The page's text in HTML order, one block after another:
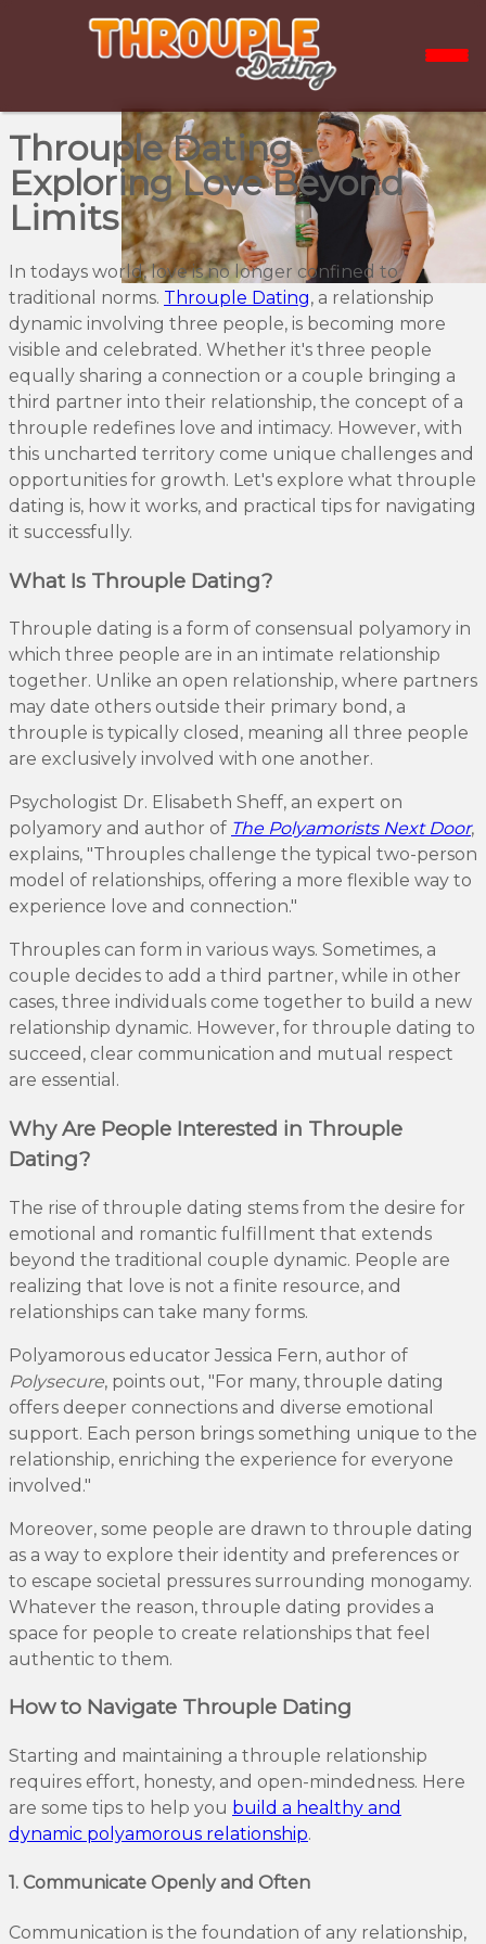
Throuple Dating -
Exploring Love Beyond
Limits
In todays world, love is no longer confined to
traditional norms. Throuple Dating, a relationship
dynamic involving three people, is becoming more
visible and celebrated. Whether it's three people
equally sharing a connection or a couple bringing a
third partner into their relationship, the concept of a
throuple redefines love and intimacy. However, with
this uncharted territory come unique challenges and
opportunities for growth. Let's explore what throuple
dating is, how it works, and practical tips for navigating
it successfully.
What Is Throuple Dating?
Throuple dating is a form of consensual polyamory in
which three people are in an intimate relationship
together. Unlike an open relationship, where partners
may date others outside their primary bond, a
throuple is typically closed, meaning all three people
are exclusively involved with one another.
Psychologist Dr. Elisabeth Sheff, an expert on
polyamory and author of The Polyamorists Next Door,
explains, "Throuples challenge the typical two-person
model of relationships, offering a more flexible way to
experience love and connection."
Throuples can form in various ways. Sometimes, a
couple decides to add a third partner, while in other
cases, three individuals come together to build a new
relationship dynamic. However, for throuple dating to
succeed, clear communication and mutual respect
are essential.
Why Are People Interested in Throuple
Dating?
The rise of throuple dating stems from the desire for
emotional and romantic fulfillment that extends
beyond the traditional couple dynamic. People are
realizing that love is not a finite resource, and
relationships can take many forms.
Polyamorous educator Jessica Fern, author of
Polysecure, points out, "For many, throuple dating
offers deeper connections and diverse emotional
support. Each person brings something unique to the
relationship, enriching the experience for everyone
involved."
Moreover, some people are drawn to throuple dating
as a way to explore their identity and preferences or
to escape societal pressures surrounding monogamy.
Whatever the reason, throuple dating provides a
space for people to create relationships that feel
authentic to them.
How to Navigate Throuple Dating
Starting and maintaining a throuple relationship
requires effort, honesty, and open-mindedness. Here
are some tips to help you build a healthy and
dynamic polyamorous relationship.
1. Communicate Openly and Often
Communication is the foundation of any relationship,